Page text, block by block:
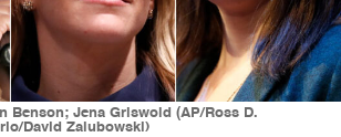
Benson; Jena Griswold (AP/Ross D.
David Zalubowski)